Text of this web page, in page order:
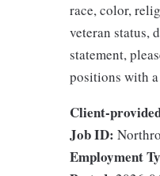
race, color,
veteran status,
statement,
positions with
Client-
Job ID:
Employment